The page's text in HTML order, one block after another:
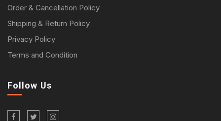
Order & Cancellation Policy
Shipping & Return Policy
Privacy Policy
Terms and Condition
Follow Us